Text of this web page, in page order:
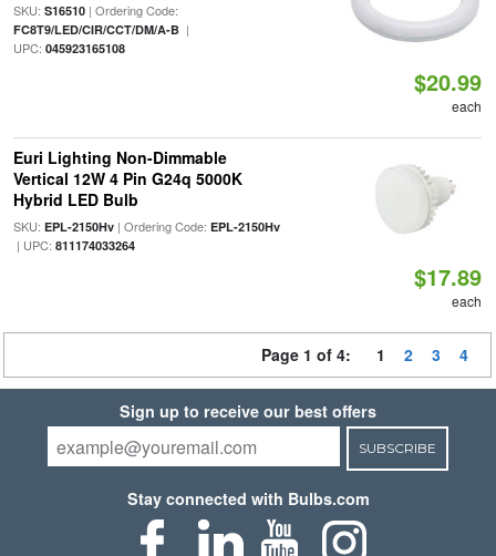
SKU: S16510| Ordering Code:
FC8T9/LED/CIR/CCT/DM/A-B|
UPC: 045923165108
$20.99
each
Euri Lighting Non-Dimmable
Vertical 12W 4 Pin G24q 5000K
Hybrid LED Bulb
SKU: EPL-2150Hv| Ordering Code: EPL-2150Hv
| UPC: 811174033264
$17.89
each
Page 1 of 4: 1 2 3 4
Sign up to receive our best offers
SUBSCRIBE
Stay connected with Bulbs.com